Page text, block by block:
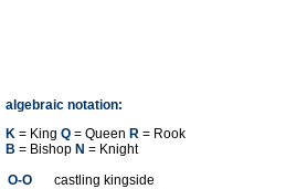
algebraic notation:
K = King Q = Queen R = Rook
B = Bishop N = Knight
O-O
castling kingside